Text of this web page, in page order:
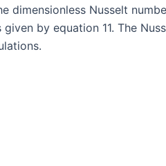
dimensionless Nusselt
by equation 11. The